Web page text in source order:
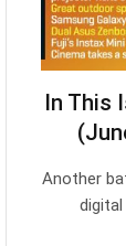
In This
Another